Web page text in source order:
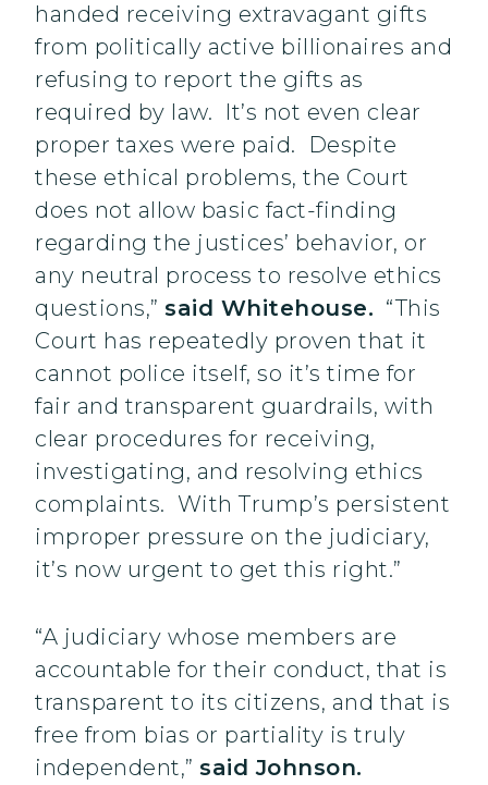
handed receiving extravagant gifts
from politically active billionaires and
refusing to report the gifts as
required by law. It’s not even clear
proper taxes were paid. Despite
these ethical problems, the Court
does not allow basic fact-finding
regarding the justices’ behavior, or
any neutral process to resolve ethics
questions,” said Whitehouse. “This
Court has repeatedly proven that it
cannot police itself, so it’s time for
fair and transparent guardrails, with
clear procedures for receiving,
investigating, and resolving ethics
complaints. With Trump’s persistent
improper pressure on the judiciary,
it’s now urgent to get this right.”
“A judiciary whose members are
accountable for their conduct, that is
transparent to its citizens, and that is
free from bias or partiality is truly
independent,” said Johnson.